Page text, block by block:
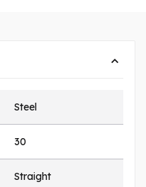
Steel
30
Straight